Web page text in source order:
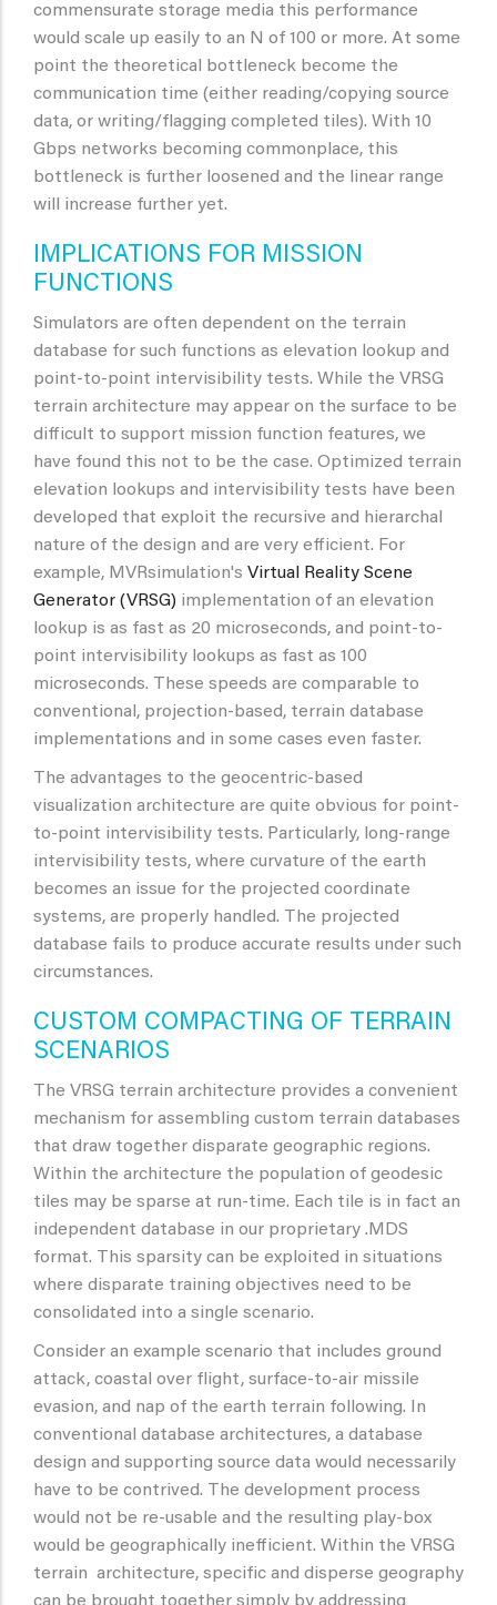
commensurate storage media this performance
would scale up easily to an N of 100 or more. At some
point the theoretical bottleneck become the
communication time (either reading/copying source
data, or writing/flagging completed tiles). With 10
Gbps networks becoming commonplace, this
bottleneck is further loosened and the linear range
will increase further yet.
IMPLICATIONS FOR MISSION
FUNCTIONS
Simulators are often dependent on the terrain
database for such functions as elevation lookup and
point-to-point intervisibility tests. While the VRSG
terrain architecture may appear on the surface to be
difficult to support mission function features, we
have found this not to be the case. Optimized terrain
elevation lookups and intervisibility tests have been
developed that exploit the recursive and hierarchal
nature of the design and are very efficient. For
example, MVRsimulation's Virtual Reality Scene
Generator (VRSG) implementation of an elevation
lookup is as fast as 20 microseconds, and point-to-
point intervisibility lookups as fast as 100
microseconds. These speeds are comparable to
conventional, projection-based, terrain database
implementations and in some cases even faster.
The advantages to the geocentric-based
visualization architecture are quite obvious for point-
to-point intervisibility tests. Particularly, long-range
intervisibility tests, where curvature of the earth
becomes an issue for the projected coordinate
systems, are properly handled. The projected
database fails to produce accurate results under such
circumstances.
CUSTOM COMPACTING OF TERRAIN
SCENARIOS
The VRSG terrain architecture provides a convenient
mechanism for assembling custom terrain databases
that draw together disparate geographic regions.
Within the architecture the population of geodesic
tiles may be sparse at run-time. Each tile is in fact an
independent database in our proprietary .MDS
format. This sparsity can be exploited in situations
where disparate training objectives need to be
consolidated into a single scenario.
Consider an example scenario that includes ground
attack, coastal over flight, surface-to-air missile
evasion, and nap of the earth terrain following. In
conventional database architectures, a database
design and supporting source data would necessarily
have to be contrived. The development process
would not be re-usable and the resulting play-box
would be geographically inefficient. Within the VRSG
terrain architecture, specific and disperse geography